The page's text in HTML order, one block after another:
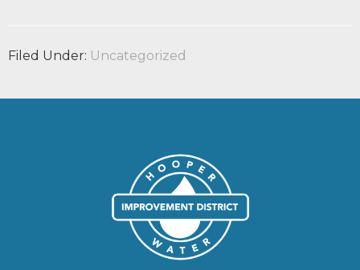
Filed Under: Uncategorized